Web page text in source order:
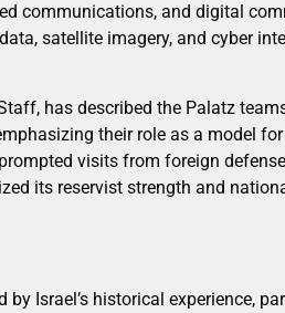
communications, and digital
satellite imagery, and cyber
has described the Palatz
their role as a model
visits from foreign
its reservist strength and
Israel’s historical experience,